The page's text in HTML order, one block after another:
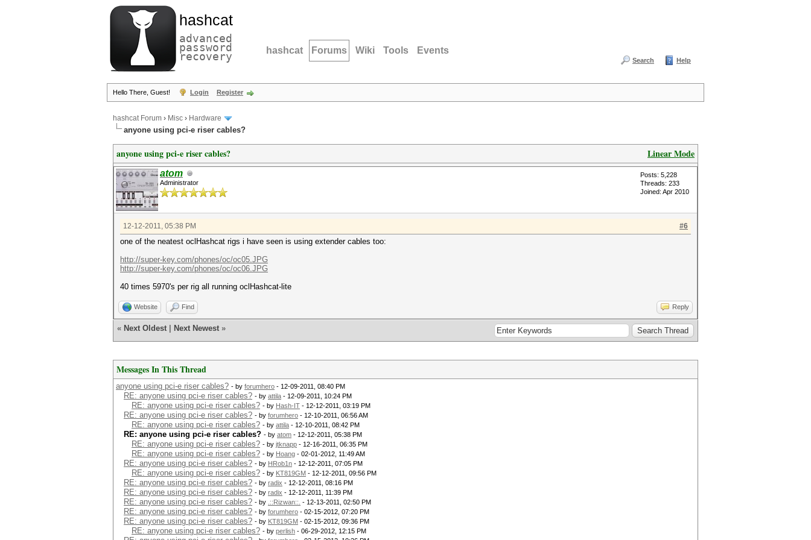
hashcat
advanced
password
recovery hashcat Forums Wiki Tools Events
Search Help
Hello There, Guest! Login Register
hashcat Forum › Misc › Hardware
anyone using pci-e riser cables?
Linear Mode
anyone using pci-e riser cables?
atom
Administrator
Posts: 5,228
Threads: 233
Joined: Apr 2010
#6
12-12-2011, 05:38 PM
one of the neatest oclHashcat rigs i have seen is using extender cables too:
http://super-key.com/phones/oc/oc05.JPG
http://super-key.com/phones/oc/oc06.JPG
40 times 5970's per rig all running oclHashcat-lite
Website Find Reply
« Next Oldest Next Newest »
Messages In This Thread
anyone using pci-e riser cables? - by forumhero - 12-09-2011, 08:40 PM
RE: anyone using pci-e riser cables? - by attila - 12-09-2011, 10:24 PM
RE: anyone using pci-e riser cables? - by Hash-IT - 12-12-2011, 03:19 PM
RE: anyone using pci-e riser cables? - by forumhero - 12-10-2011, 06:56 AM
RE: anyone using pci-e riser cables? - by attila - 12-10-2011, 08:42 PM
RE: anyone using pci-e riser cables? - by atom - 12-12-2011, 05:38 PM
RE: anyone using pci-e riser cables? - by jtknapp - 12-16-2011, 06:35 PM
RE: anyone using pci-e riser cables? - by Hoang - 02-01-2012, 11:49 AM
RE: anyone using pci-e riser cables? - by HRob1n - 12-12-2011, 07:05 PM
RE: anyone using pci-e riser cables? - by KT819GM - 12-12-2011, 09:56 PM
RE: anyone using pci-e riser cables? - by radix - 12-12-2011, 08:16 PM
RE: anyone using pci-e riser cables? - by radix - 12-12-2011, 11:39 PM
RE: anyone using pci-e riser cables? - by .::Rizwan::. - 12-13-2011, 02:50 PM
RE: anyone using pci-e riser cables? - by forumhero - 02-15-2012, 07:20 PM
RE: anyone using pci-e riser cables? - by KT819GM - 02-15-2012, 09:36 PM
RE: anyone using pci-e riser cables? - by perlish - 06-29-2012, 12:15 PM